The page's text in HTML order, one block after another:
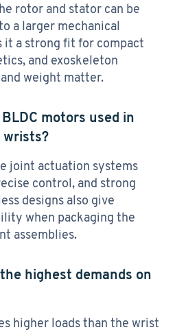
rotor and stator can be
a larger mechanical
it a strong fit for compact
and exoskeleton
weight matter.
motors used in
wrists?
joint actuation systems
control, and strong
designs also give
when packaging the
assemblies.
highest demands on
higher loads than the wrist